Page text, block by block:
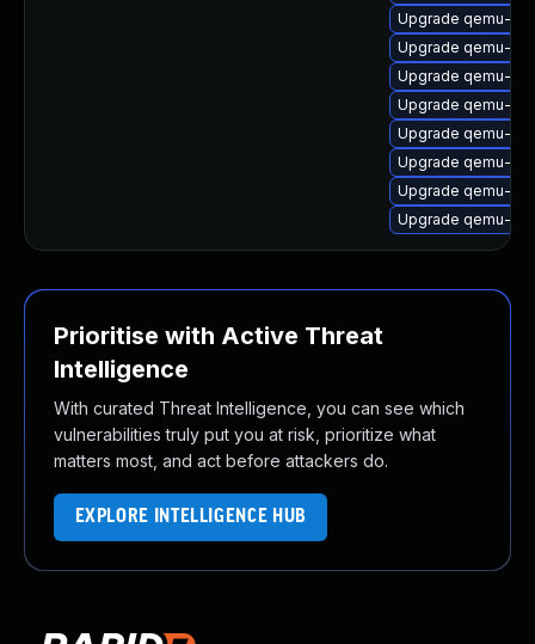
Upgrade qemu-
Upgrade qemu-
Upgrade qemu-
Upgrade qemu-
Upgrade qemu-
Upgrade qemu-
Upgrade qemu-
Upgrade qemu-
Prioritise with Active Threat
Intelligence
With curated Threat Intelligence, you can see which
vulnerabilities truly put you at risk, prioritize what
matters most, and act before attackers do.
EXPLORE INTELLIGENCE HUB